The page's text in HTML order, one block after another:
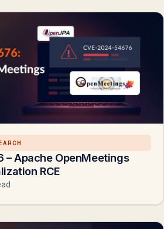
– Apache OpenMeetings
RCE